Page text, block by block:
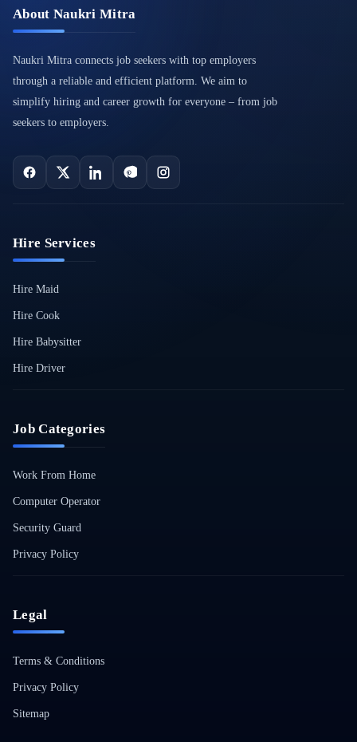
About Naukri Mitra
Naukri Mitra connects job seekers with top employers
through a reliable and efficient platform. We aim to
simplify hiring and career growth for everyone – from job
seekers to employers.
Hire Services
Hire Maid
Hire Cook
Hire Babysitter
Hire Driver
Job Categories
Work From Home
Computer Operator
Security Guard
Privacy Policy
Legal
Terms & Conditions
Privacy Policy
Sitemap